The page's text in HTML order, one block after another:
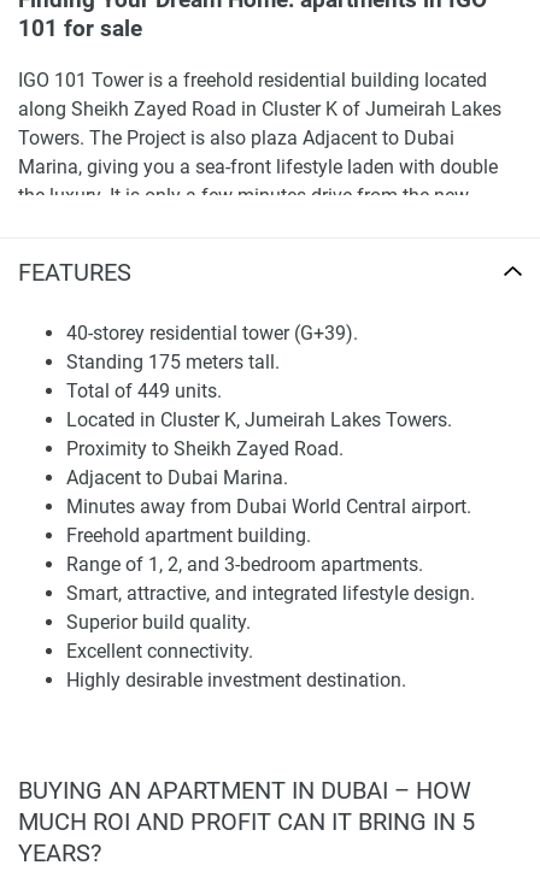
FEATURES
40-storey residential tower (G+39).
Standing 175 meters tall.
Total of 449 units.
Located in Cluster K, Jumeirah Lakes Towers.
Proximity to Sheikh Zayed Road.
Adjacent to Dubai Marina.
Minutes away from Dubai World Central airport.
Freehold apartment building.
Range of 1, 2, and 3-bedroom apartments.
Smart, attractive, and integrated lifestyle design.
Superior build quality.
Excellent connectivity.
Highly desirable investment destination.
101 for sale
IGO 101 Tower is a freehold residential building located
along Sheikh Zayed Road in Cluster K of Jumeirah Lakes
Towers. The Project is also plaza Adjacent to Dubai
Marina, giving you a sea-front lifestyle laden with double
the luxury. It is only a few minutes drive from the new
connectivity, well-constructed buildings, and complete
Finding Your Dream Home: apartments in IGO
101 for sale
Living at IGO 101 Tower is a phenomenal chance to enjoy a
life of luxury at an affordable price in a location that
everyone wants to be in. Offering an ideal blend of comfort,
convenience, and investment potential, IGO 101 Tower is
the choice of home and workplace for individuals residing
at the heart of Dubai whilst catering to the demands of
luxurious and diverse living options and state-of-the-art
amenities.
Disclaimer
found on the developers website. 1newhomes does not
warrant or accept any responsibility for the accuracy or
information provided here and they do not constitute
BUYING AN APARTMENT IN DUBAI – HOW
MUCH ROI AND PROFIT CAN IT BRING IN 5
YEARS?